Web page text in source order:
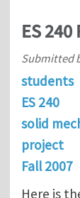
ES
Submitted
students
ES 240
solid
project
Fall 2007
Here is